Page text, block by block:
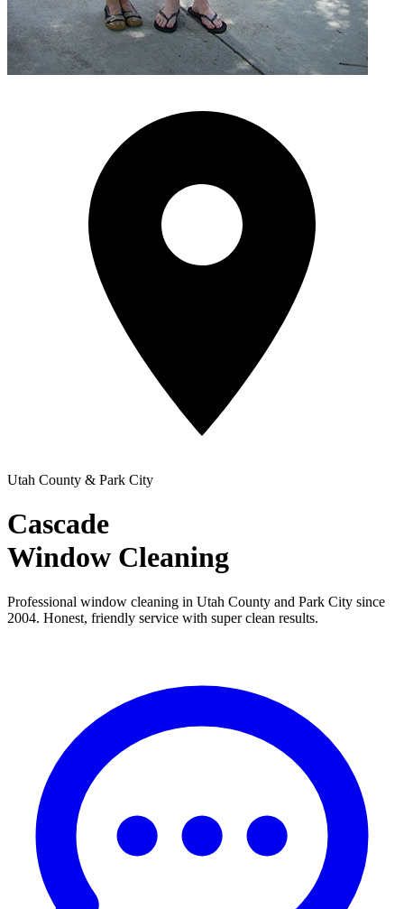
Utah County & Park City
Cascade
Window Cleaning
Professional window cleaning in Utah County and Park City since
2004. Honest, friendly service with super clean results.